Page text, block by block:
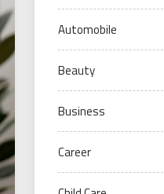
Automobile
Beauty
Business
Career